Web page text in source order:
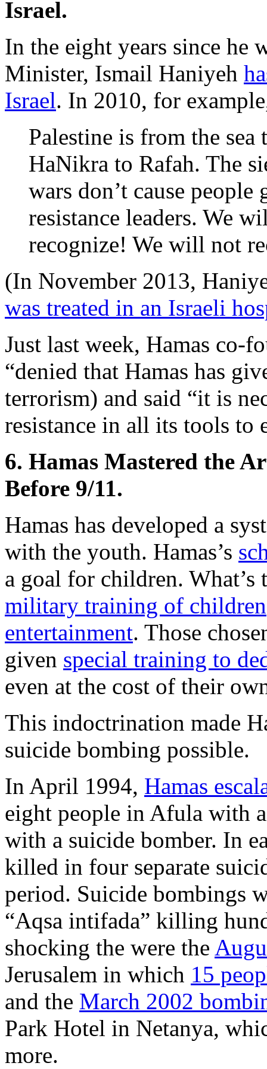
Israel.
In the eight years since he
Minister, Ismail Haniyeh
Israel. In 2010, for
Palestine is from the
HaNikra to Rafah. The
wars don’t cause people
resistance leaders. We
recognize! We will not
(In November 2013,
was treated in an Israeli
Just last week, Hamas co-
“denied that Hamas has
terrorism) and said “it is
resistance in all its tools to
6. Hamas Mastered the
Before 9/11.
Hamas has developed a
with the youth. Hamas’s
a goal for children.
military training of children
entertainment. Those
given special training to
even at the cost of their
This indoctrination made
suicide bombing possible.
In April 1994, Hamas
eight people in Afula with
with a suicide bomber. In
killed in four separate
period. Suicide bombings
“Aqsa intifada” killing
shocking the were the
Jerusalem in which 15
and the March 2002
Park Hotel in Netanya,
more.